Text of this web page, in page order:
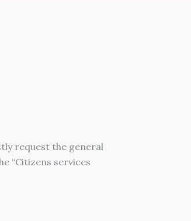
request the general
“Citizens services